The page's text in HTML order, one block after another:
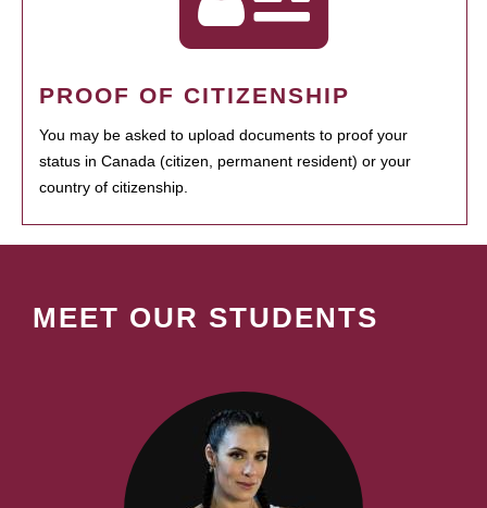
PROOF OF CITIZENSHIP
You may be asked to upload documents to proof your
status in Canada (citizen, permanent resident) or your
country of citizenship.
MEET OUR STUDENTS